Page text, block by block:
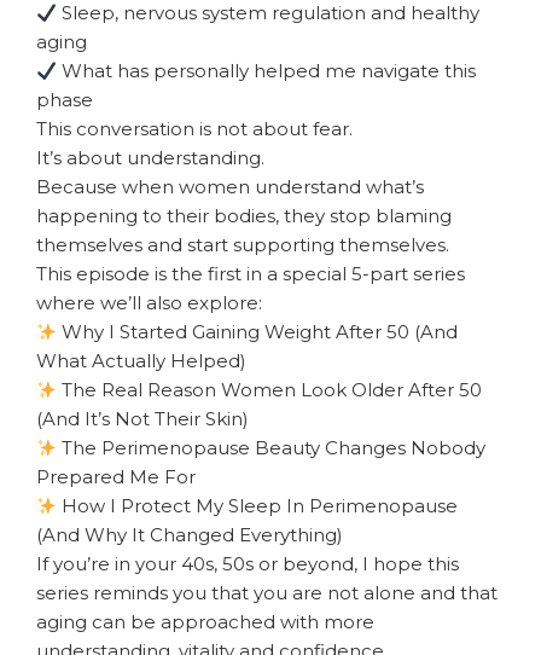
Sleep, nervous system regulation and healthy
aging
What has personally helped me navigate this
phase
This conversation is not about fear.
It’s about understanding.
Because when women understand what’s
happening to their bodies, they stop blaming
themselves and start supporting themselves.
This episode is the first in a special 5-part series
where we’ll also explore:
Why I Started Gaining Weight After 50 (And
What Actually Helped)
The Real Reason Women Look Older After 50
(And It’s Not Their Skin)
The Perimenopause Beauty Changes Nobody
Prepared Me For
How I Protect My Sleep In Perimenopause
(And Why It Changed Everything)
If you’re in your 40s, 50s or beyond, I hope this
series reminds you that you are not alone and that
aging can be approached with more